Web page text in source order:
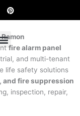
i
r
e
s
t
fire alarm panel
and multi-tenant
life safety solutions
and fire suppression
inspection, repair,